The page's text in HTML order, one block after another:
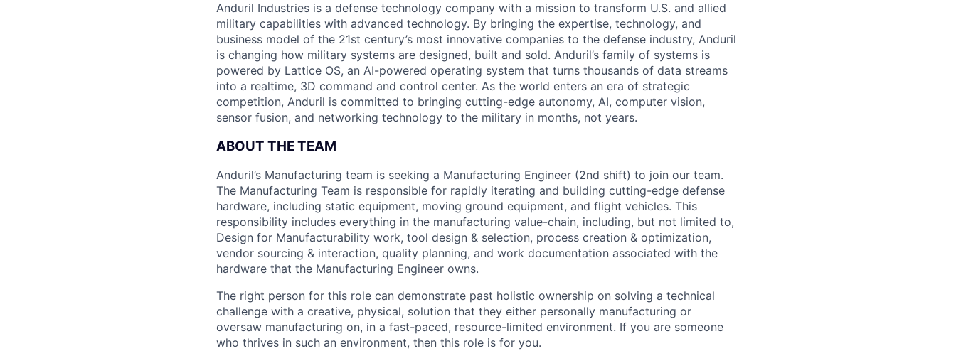
Anduril Industries is a defense technology company with a mission to transform U.S. and allied
military capabilities with advanced technology. By bringing the expertise, technology, and
business model of the 21st century’s most innovative companies to the defense industry, Anduril
is changing how military systems are designed, built and sold. Anduril’s family of systems is
powered by Lattice OS, an AI-powered operating system that turns thousands of data streams
into a realtime, 3D command and control center. As the world enters an era of strategic
competition, Anduril is committed to bringing cutting-edge autonomy, AI, computer vision,
sensor fusion, and networking technology to the military in months, not years.
ABOUT THE TEAM
Anduril’s Manufacturing team is seeking a Manufacturing Engineer (2nd shift) to join our team.
The Manufacturing Team is responsible for rapidly iterating and building cutting-edge defense
hardware, including static equipment, moving ground equipment, and flight vehicles. This
responsibility includes everything in the manufacturing value-chain, including, but not limited to,
Design for Manufacturability work, tool design & selection, process creation & optimization,
vendor sourcing & interaction, quality planning, and work documentation associated with the
hardware that the Manufacturing Engineer owns.
The right person for this role can demonstrate past holistic ownership on solving a technical
challenge with a creative, physical, solution that they either personally manufacturing or
oversaw manufacturing on, in a fast-paced, resource-limited environment. If you are someone
who thrives in such an environment, then this role is for you.